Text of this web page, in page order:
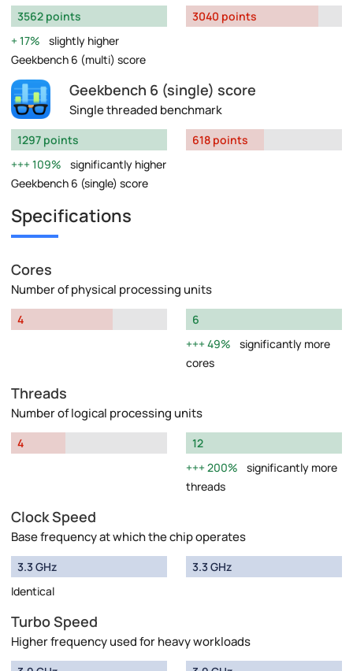
3562 points
17%
slightly higher
Geekbench 6 (multi) score
3040 points
Geekbench 6 (single) score
Single threaded benchmark
1297 points
109%
significantly higher
Geekbench 6 (single) score
618 points
Specifications
Cores
Number of physical processing units
4
6
49%
significantly more
cores
Threads
Number of logical processing units
4
12
200%
significantly more
threads
Clock Speed
Base frequency at which the chip operates
3.3 GHz
Identical
3.3 GHz
Turbo Speed
Higher frequency used for heavy workloads